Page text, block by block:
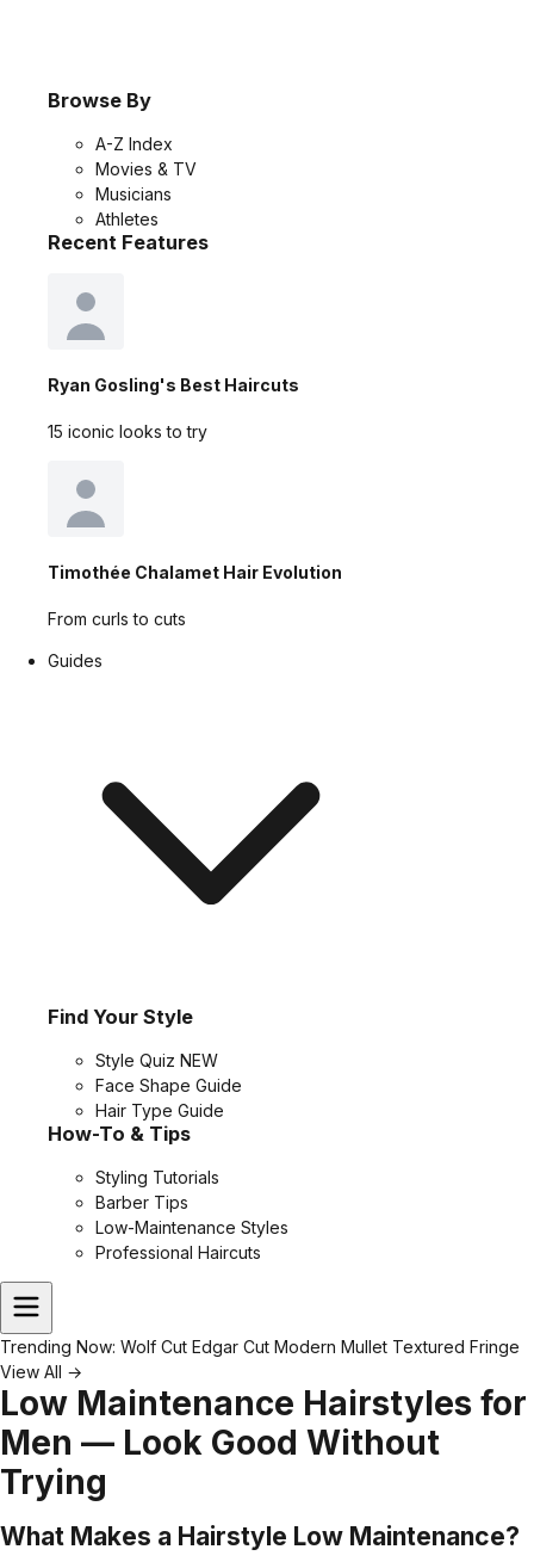
Browse By
A-Z Index
Movies & TV
Musicians
Athletes
Recent Features
Ryan Gosling's Best Haircuts
15 iconic looks to try
Timothée Chalamet Hair Evolution
From curls to cuts
Guides
Find Your Style
Style Quiz NEW
Face Shape Guide
Hair Type Guide
How-To & Tips
Styling Tutorials
Barber Tips
Low-Maintenance Styles
Professional Haircuts
Trending Now: Wolf Cut Edgar Cut Modern Mullet Textured Fringe
View All →
Low Maintenance Hairstyles for
Men — Look Good Without
Trying
What Makes a Hairstyle Low Maintenance?